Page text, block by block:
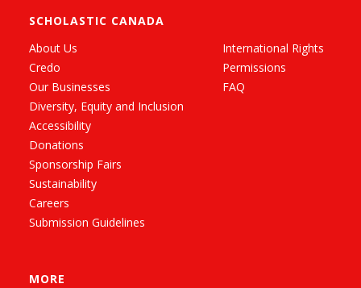
SCHOLASTIC CANADA
About Us
Credo
Our Businesses
Diversity, Equity and Inclusion
Accessibility
Donations
Sponsorship Fairs
Sustainability
Careers
Submission Guidelines
International Rights
Permissions
FAQ
MORE